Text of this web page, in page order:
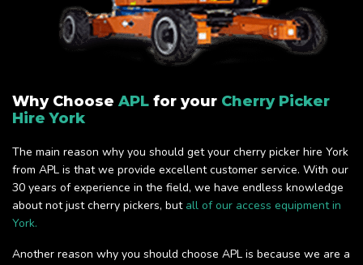
Why Choose APL for your Cherry Picker
Hire York
The main reason why you should get your cherry picker hire York
from APL is that we provide excellent customer service. With our
30 years of experience in the field, we have endless knowledge
about not just cherry pickers, but all of our access equipment in
York.
Another reason why you should choose APL is because we are a